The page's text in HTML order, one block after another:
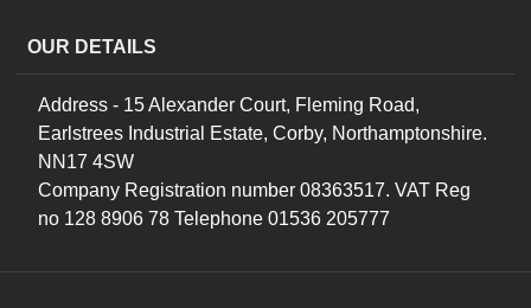
OUR DETAILS
Address - 15 Alexander Court, Fleming Road,
Earlstrees Industrial Estate, Corby, Northamptonshire.
NN17 4SW
Company Registration number 08363517. VAT Reg
no 128 8906 78 Telephone 01536 205777